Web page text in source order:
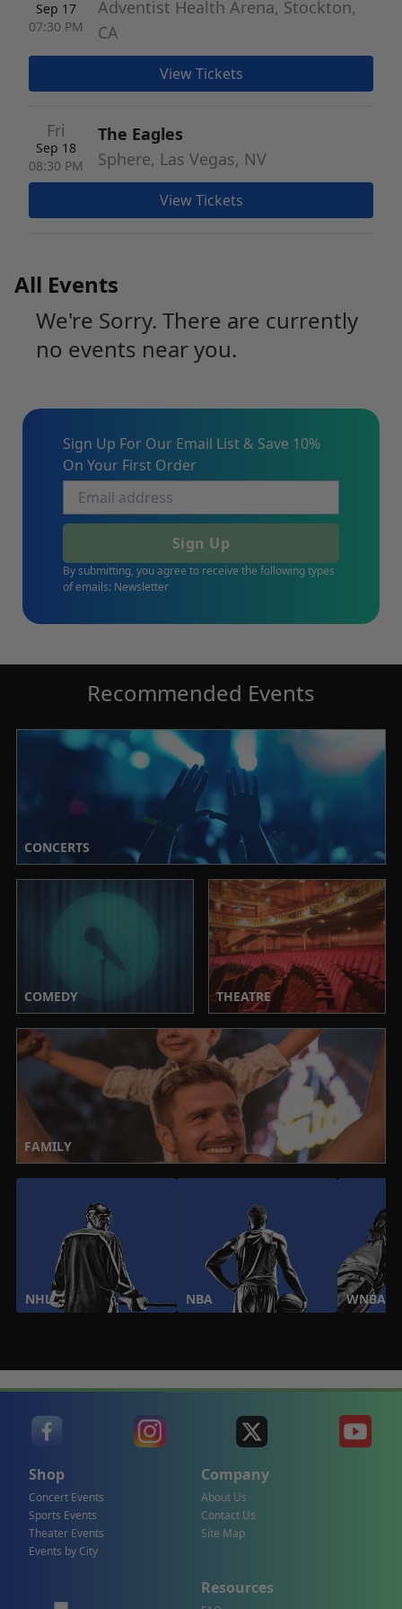
Sep 17
07:30 PM
Adventist Health Arena, Stockton,
CA
View Tickets
Fri
Sep 18
08:30 PM
The Eagles
Sphere, Las Vegas, NV
View Tickets
All Events
We're Sorry. There are currently
no events near you.
Sign Up For Our Email List & Save 10%
On Your First Order
Sign Up
By submitting, you agree to receive the following types
of emails: Newsletter
Recommended Events
CONCERTS
COMEDY THEATRE
FAMILY
NHL NBA WNBA
Shop
Concert Events
Sports Events
Theater Events
Events by City
Company
About Us
Contact Us
Site Map
Resources